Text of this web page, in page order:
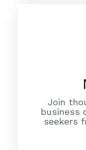
Join
business
seekers